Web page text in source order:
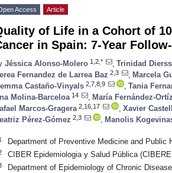
Access Article
of Life in a Cohort of
in Spain: 7-Year
Jéssica Alonso-Molero 1,2,* Trinidad
Fernandez de Larrea Baz 2,3 Marcela
Castaño-Vinyals 2,7,8,9 Tania
Molina-Barceloa 14 María Fernández-Ortíz
Marcos-Gragera 2,16,17 Xavier
Pérez-Gómez 2,3 Manolis
Department of Preventive Medicine and
CIBER Epidemiologia y Salud Pública
Department of Epidemiology of Chronic